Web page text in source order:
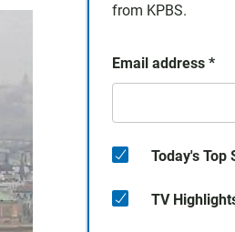
a
from KPBS.
Email address *
Today's Top
TV